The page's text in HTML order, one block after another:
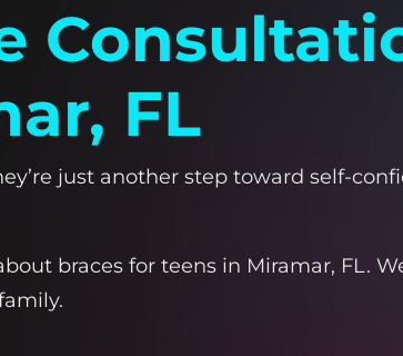
FL
just another step toward self-
braces for teens in Miramar, FL.